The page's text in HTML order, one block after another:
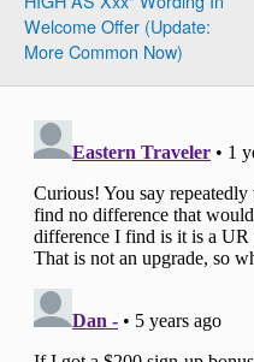
Welcome Offer (Update:
More Common Now)